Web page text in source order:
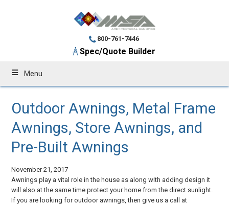
800-761-7446
Spec/Quote Builder
Menu
Outdoor Awnings, Metal Frame
Awnings, Store Awnings, and
Pre-Built Awnings
November 21, 2017
Awnings play a vital role in the house as along with adding design it
will also at the same time protect your home from the direct sunlight.
If you are looking for outdoor awnings, then give us a call at